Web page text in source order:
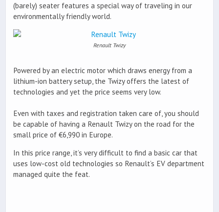
(barely) seater features a special way of traveling in our
environmentally friendly world.
Renault Twizy
Powered by an electric motor which draws energy from a
lithium-ion battery setup, the Twizy offers the latest of
technologies and yet the price seems very low.
Even with taxes and registration taken care of, you should
be capable of having a Renault Twizy on the road for the
small price of €6,990 in Europe.
In this price range, it’s very difficult to find a basic car that
uses low-cost old technologies so Renault’s EV department
managed quite the feat.